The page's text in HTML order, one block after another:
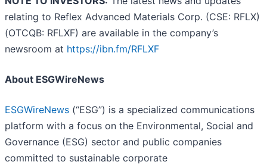
relating to Reflex Advanced Materials Corp. (CSE: RFLX)
(OTCQB: RFLXF) are available in the company’s
newsroom at https://ibn.fm/RFLXF
About ESGWireNews
ESGWireNews (“ESG”) is a specialized communications
platform with a focus on the Environmental, Social and
Governance (ESG) sector and public companies
committed to sustainable corporate